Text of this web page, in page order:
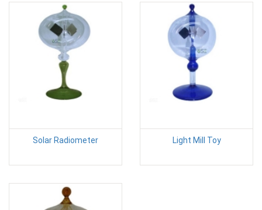
Solar Radiometer Light Mill Toy